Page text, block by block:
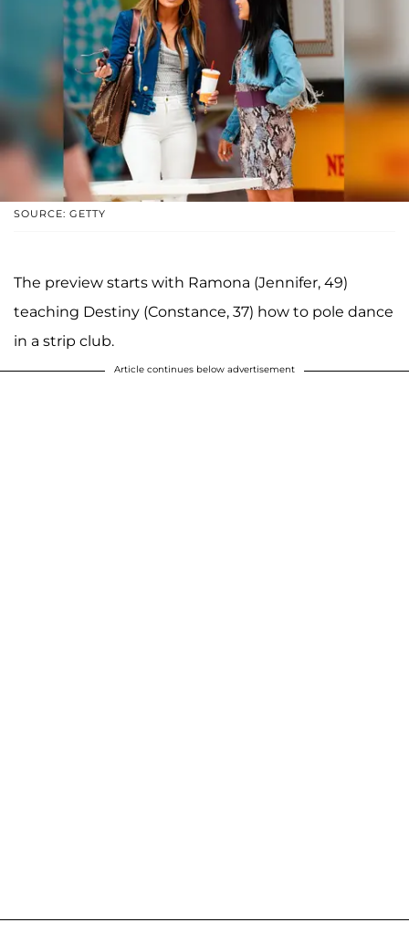
SOURCE: GETTY
The preview starts with Ramona (Jennifer, 49)
teaching Destiny (Constance, 37) how to pole dance
in a strip club.
Article continues below advertisement